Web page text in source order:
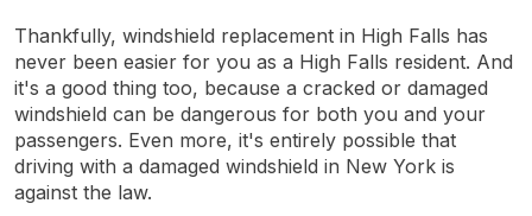
Thankfully, windshield replacement in High Falls has
never been easier for you as a High Falls resident. And
it's a good thing too, because a cracked or damaged
windshield can be dangerous for both you and your
passengers. Even more, it's entirely possible that
driving with a damaged windshield in New York is
against the law.